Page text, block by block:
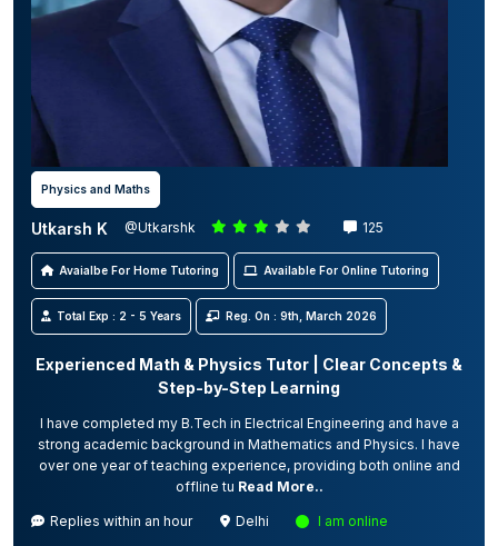
Physics and Maths
Utkarsh K @Utkarshk 125
Avaialbe For Home Tutoring Available For Online Tutoring
Total Exp : 2 - 5 Years Reg. On : 9th, March 2026
Experienced Math & Physics Tutor | Clear Concepts &
Step-by-Step Learning
I have completed my B.Tech in Electrical Engineering and have a
strong academic background in Mathematics and Physics. I have
over one year of teaching experience, providing both online and
offline tu Read More..
Replies within an hour Delhi I am online